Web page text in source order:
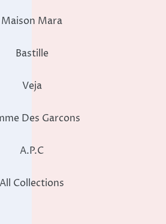
Maison Mara
Bastille
Veja
Des Garcons
A.P.C
All Collections